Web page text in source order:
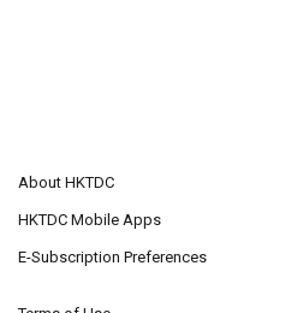
About HKTDC
HKTDC Mobile Apps
E-Subscription Preferences